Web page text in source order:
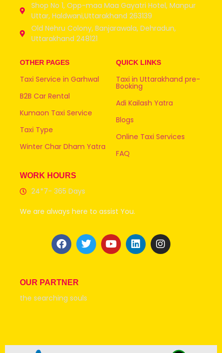
Shop No 1, Opp-maa Maa Gayatri Hotel, Manpur
Uttar, Haldwani,Uttarakhand 263139
Old Nehru Colony, Banjarawala, Dehradun,
Uttarakhand 248121
OTHER PAGES
Taxi Service in Garhwal
B2B Car Rental
Kumaon Taxi Service
Taxi Type
Winter Char Dham Yatra
QUICK LINKS
Taxi in Uttarakhand pre-
Booking
Adi Kailash Yatra
Blogs
Online Taxi Services
FAQ
WORK HOURS
24*7- 365 Days
We are always here to assist You.
OUR PARTNER
the searching souls
© 2026 all rights Reserve @Uttarakhandtaxiservice